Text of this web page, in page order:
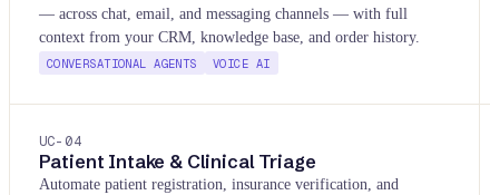
— across chat, email, and messaging channels — with full
context from your CRM, knowledge base, and order history.
CONVERSATIONAL AGENTS VOICE AI
UC- 04
Patient Intake & Clinical Triage
Automate patient registration, insurance verification, and